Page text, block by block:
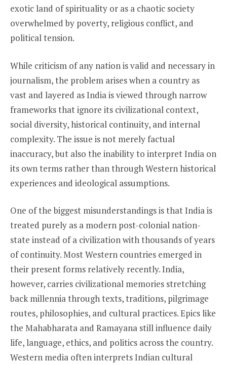
exotic land of spirituality or as a chaotic society
overwhelmed by poverty, religious conflict, and
political tension.
While criticism of any nation is valid and necessary in
journalism, the problem arises when a country as
vast and layered as India is viewed through narrow
frameworks that ignore its civilizational context,
social diversity, historical continuity, and internal
complexity. The issue is not merely factual
inaccuracy, but also the inability to interpret India on
its own terms rather than through Western historical
experiences and ideological assumptions.
One of the biggest misunderstandings is that India is
treated purely as a modern post-colonial nation-
state instead of a civilization with thousands of years
of continuity. Most Western countries emerged in
their present forms relatively recently. India,
however, carries civilizational memories stretching
back millennia through texts, traditions, pilgrimage
routes, philosophies, and cultural practices. Epics like
the Mahabharata and Ramayana still influence daily
life, language, ethics, and politics across the country.
Western media often interprets Indian cultural